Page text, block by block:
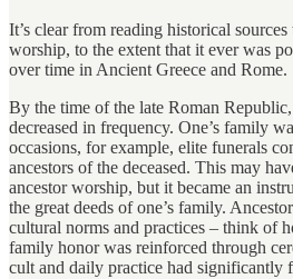
It’s clear from reading historical
worship, to the extent that it ever was
over time in Ancient Greece and Rome.
By the time of the late Roman
decreased in frequency. One’s family
occasions, for example, elite funerals
ancestors of the deceased. This may
ancestor worship, but it became an
the great deeds of one’s family.
cultural norms and practices – think of
family honor was reinforced through
cult and daily practice had significantly